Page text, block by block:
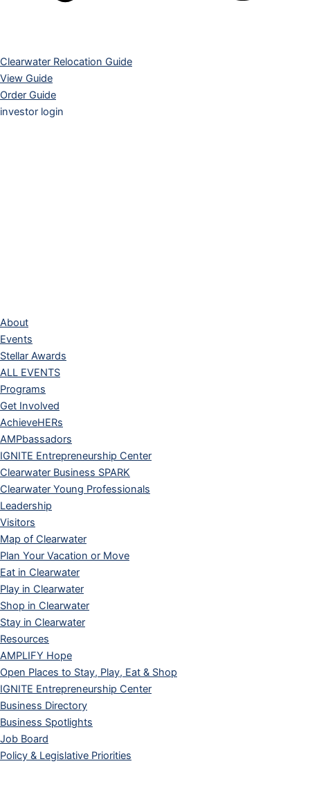
Clearwater Relocation Guide
View Guide
Order Guide
investor login
About
Events
Stellar Awards
ALL EVENTS
Programs
Get Involved
AchieveHERs
AMPbassadors
IGNITE Entrepreneurship Center
Clearwater Business SPARK
Clearwater Young Professionals
Leadership
Visitors
Map of Clearwater
Plan Your Vacation or Move
Eat in Clearwater
Play in Clearwater
Shop in Clearwater
Stay in Clearwater
Resources
AMPLIFY Hope
Open Places to Stay, Play, Eat & Shop
IGNITE Entrepreneurship Center
Business Directory
Business Spotlights
Job Board
Policy & Legislative Priorities